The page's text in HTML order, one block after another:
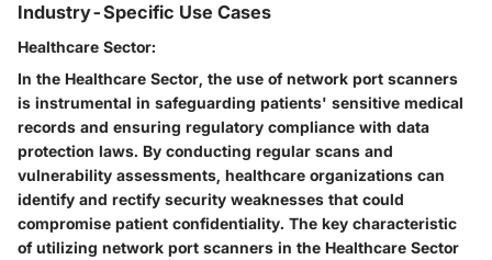
Industry-Specific Use Cases
Healthcare Sector:
In the Healthcare Sector, the use of network port scanners
is instrumental in safeguarding patients' sensitive medical
records and ensuring regulatory compliance with data
protection laws. By conducting regular scans and
vulnerability assessments, healthcare organizations can
identify and rectify security weaknesses that could
compromise patient confidentiality. The key characteristic
of utilizing network port scanners in the Healthcare Sector